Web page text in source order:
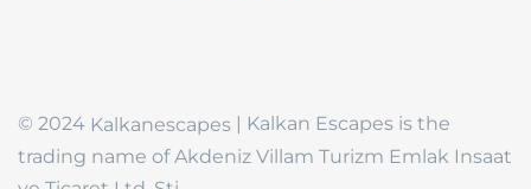
© 2024 Kalkanescapes | Kalkan Escapes is the
trading name of Akdeniz Villam Turizm Emlak Insaat